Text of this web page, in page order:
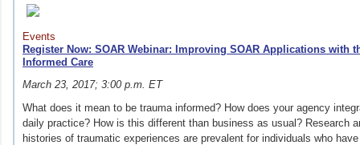
Events
Register Now: SOAR Webinar: Improving SOAR Applications with
Informed Care
March 23, 2017; 3:00 p.m. ET
What does it mean to be trauma informed? How does your agency
daily practice? How is this different than business as usual? Research
histories of traumatic experiences are prevalent for individuals who